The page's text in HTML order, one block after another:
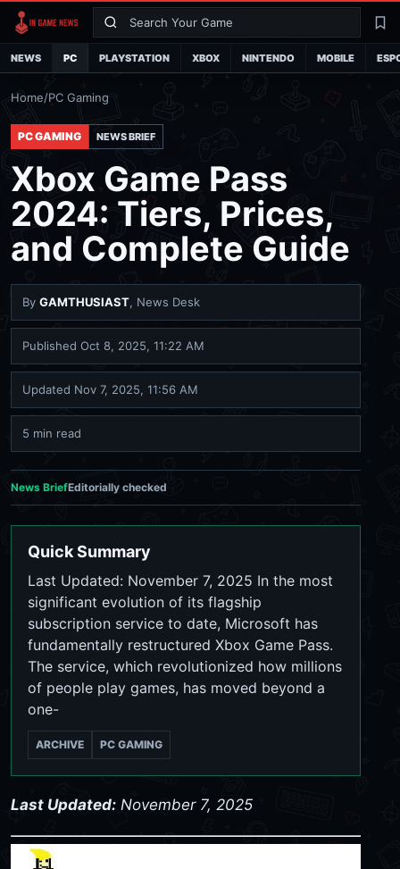
Search
NEWS PC PLAYSTATION XBOX NINTENDO MOBILE
Home/PC Gaming
PC GAMING NEWS BRIEF
Xbox Game Pass
2024: Tiers, Prices,
and Complete Guide
By GAMTHUSIAST, News Desk
Published Oct 8, 2025, 11:22 AM
Updated Nov 7, 2025, 11:56 AM
5 min read
News BriefEditorially checked
Quick Summary
Last Updated: November 7, 2025 In the most
significant evolution of its flagship
subscription service to date, Microsoft has
fundamentally restructured Xbox Game Pass.
The service, which revolutionized how millions
of people play games, has moved beyond a
one-
ARCHIVE PC GAMING
Last Updated: November 7, 2025